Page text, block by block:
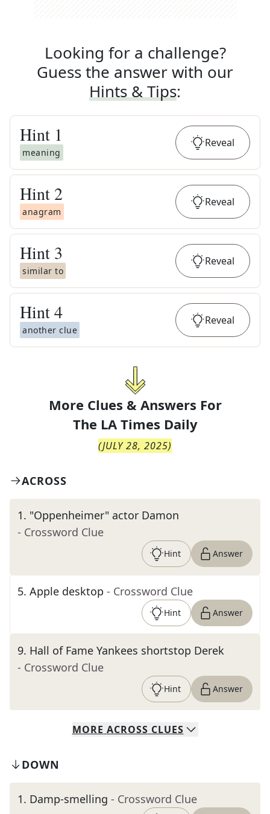
Looking for a challenge?
Guess the answer with our
Hints & Tips:
Hint 1
meaning
Reveal
Hint 2
anagram
Reveal
Hint 3
similar to
Reveal
Hint4
another clue
Reveal
More Clues & Answers For
The LA Times Daily
(JULY 28, 2025)
ACROSS
1. "Oppenheimer" actor Damon
- Crossword Clue
Hint Answer
5. Apple desktop - Crossword Clue
Hint Answer
9. Hall of Fame Yankees shortstop Derek
- Crossword Clue
Hint Answer
MORE ACROSS CLUES
DOWN
1. Damp-smelling - Crossword Clue